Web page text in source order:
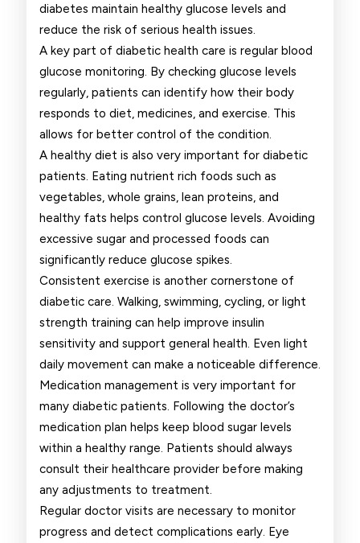
Patients
diabetes maintain healthy glucose levels and
reduce the risk of serious health issues.
A key part of diabetic health care is regular blood
glucose monitoring. By checking glucose levels
regularly, patients can identify how their body
responds to diet, medicines, and exercise. This
allows for better control of the condition.
A healthy diet is also very important for diabetic
patients. Eating nutrient rich foods such as
vegetables, whole grains, lean proteins, and
healthy fats helps control glucose levels. Avoiding
excessive sugar and processed foods can
significantly reduce glucose spikes.
Consistent exercise is another cornerstone of
diabetic care. Walking, swimming, cycling, or light
strength training can help improve insulin
sensitivity and support general health. Even light
daily movement can make a noticeable difference.
Medication management is very important for
many diabetic patients. Following the doctor’s
medication plan helps keep blood sugar levels
within a healthy range. Patients should always
consult their healthcare provider before making
any adjustments to treatment.
Regular doctor visits are necessary to monitor
progress and detect complications early. Eye